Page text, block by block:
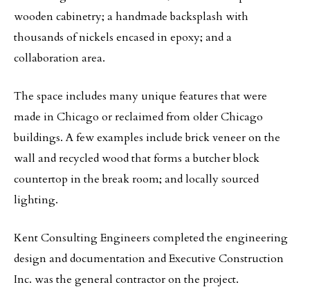
wooden cabinetry; a handmade backsplash with
thousands of nickels encased in epoxy; and a
collaboration area.
The space includes many unique features that were
made in Chicago or reclaimed from older Chicago
buildings. A few examples include brick veneer on the
wall and recycled wood that forms a butcher block
countertop in the break room; and locally sourced
lighting.
Kent Consulting Engineers completed the engineering
design and documentation and Executive Construction
Inc. was the general contractor on the project.